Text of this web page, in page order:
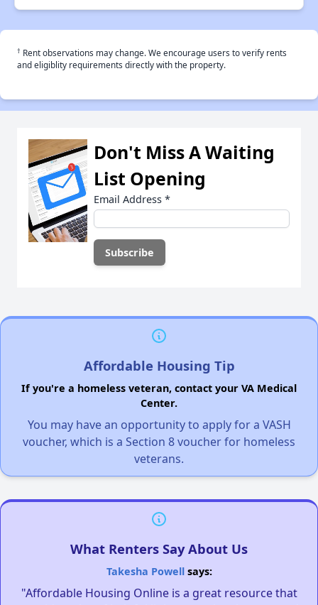
† Rent observations may change. We encourage users to verify rents
and eligiblity requirements directly with the property.
Don't Miss A Waiting
List Opening
Email Address *
Affordable Housing Tip
If you're a homeless veteran, contact your VA Medical
Center.
You may have an opportunity to apply for a VASH
voucher, which is a Section 8 voucher for homeless
veterans.
What Renters Say About Us
Takesha Powellsays:
"Affordable Housing Online is a great resource that